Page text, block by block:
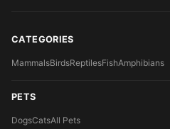
CATEGORIES
MammalsBirdsReptilesFishAmphibians
PETS
DogsCatsAll Pets